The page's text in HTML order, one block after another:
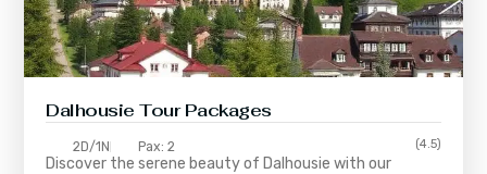
Dalhousie Tour Packages
2D/1N Pax: 2 (4.5)
Discover the serene beauty of Dalhousie with our